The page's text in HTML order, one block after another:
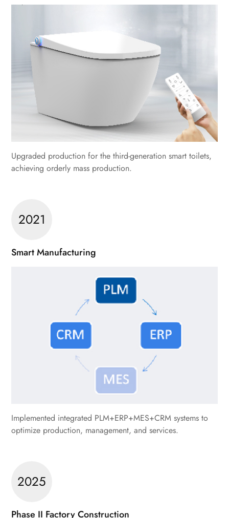
Upgraded production for the third-generation smart toilets,
achieving orderly mass production.
2021
Smart Manufacturing
Implemented integrated PLM+ERP+MES+CRM systems to
optimize production, management, and services.
2025
Phase II Factory Construction